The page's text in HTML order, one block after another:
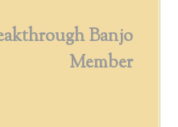
Banjo
Member